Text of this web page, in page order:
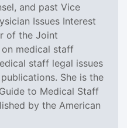
and past Vice
Issues Interest
of the Joint
on medical staff
staff legal issues
She is the
to Medical Staff
by the American